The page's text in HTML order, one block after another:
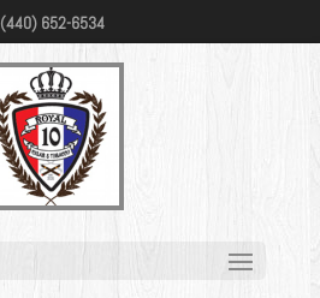
(440) 652-6534